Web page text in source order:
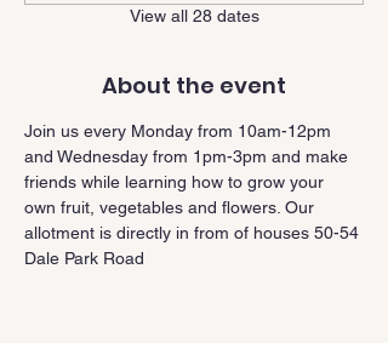
View all 28 dates
About the event
Join us every Monday from 10am-12pm
and Wednesday from 1pm-3pm and make
friends while learning how to grow your
own fruit, vegetables and flowers. Our
allotment is directly in from of houses 50-54
Dale Park Road